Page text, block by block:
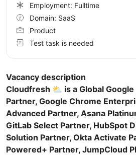
Vacancy description
Cloudfresh ⛅️ is a Global
Partner, Google Chrome
Advanced Partner, Asana
GitLab Select Partner, HubSpot
Solution Partner, Okta Activate
Powered+ Partner, JumpCloud
Employment: Fulltime
Domain: SaaS
Product
Test task is needed